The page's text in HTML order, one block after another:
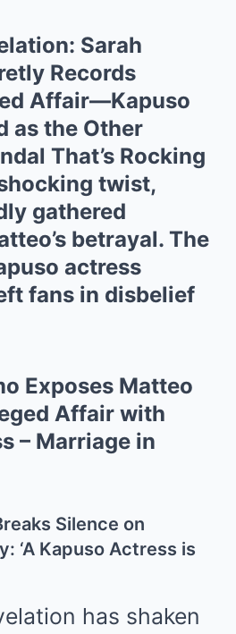
Sarah
Records
Affair—Kapuso
as the Other
That’s Rocking
twist,
gathered
betrayal. The
actress
fans in disbelief
Exposes Matteo
Affair with
– Marriage in
Silence on
‘A Kapuso Actress is
has shaken